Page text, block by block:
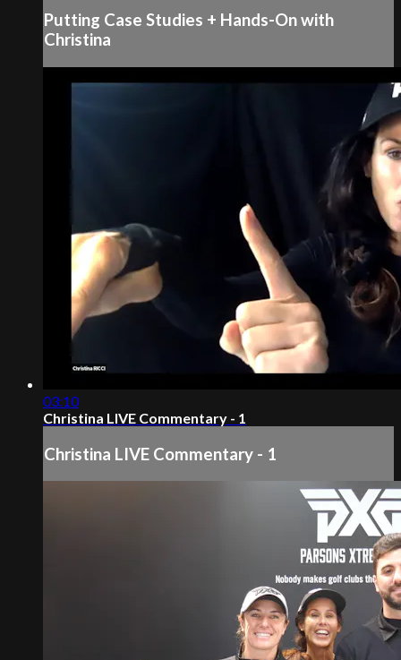
Putting Case Studies + Hands-On with
Christina
03:10
Christina LIVE Commentary - 1
Christina LIVE Commentary - 1